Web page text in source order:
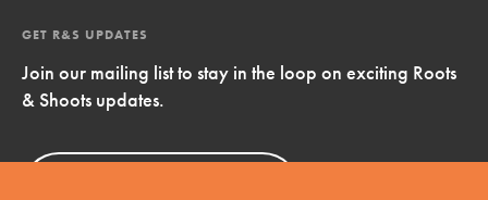
GET R&S UPDATES
Join our mailing list to stay in the loop on exciting Roots
& Shoots updates.